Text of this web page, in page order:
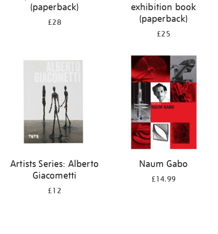
(paperback)
£28
exhibition book
(paperback)
£25
Artists Series: Alberto
Giacometti
£12
Naum Gabo
£14.99